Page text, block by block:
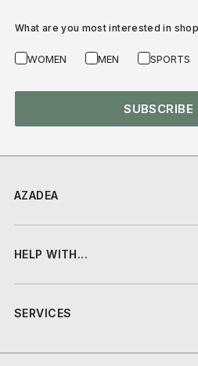
AZADEA
HELP WITH...
SERVICES
What are you most interested in
WOMEN MEN SPORTS
SUBSCRIBE